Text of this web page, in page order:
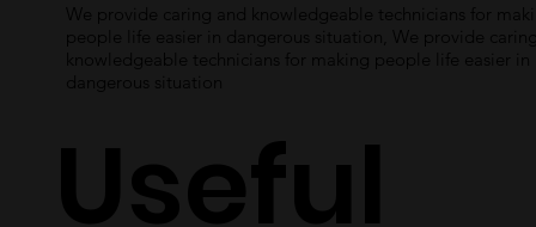
We provide caring and knowledgeable technicians for
people life easier in dangerous situation, We provide
knowledgeable technicians for making people life easier in
dangerous situation
Useful